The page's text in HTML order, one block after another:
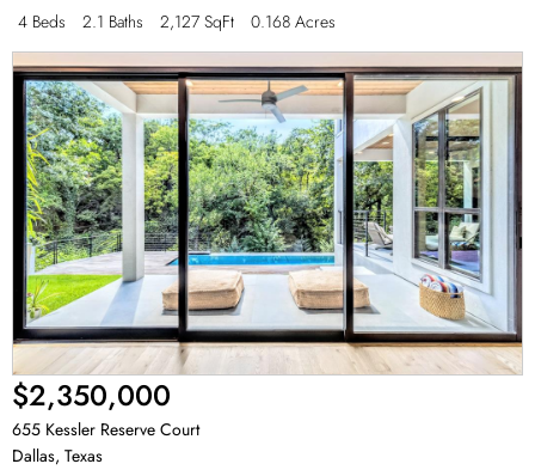
4 Beds
2.1 Baths 2,127 SqFt 0.168 Acres
$2,350,000
655 Kessler Reserve Court
Dallas, Texas